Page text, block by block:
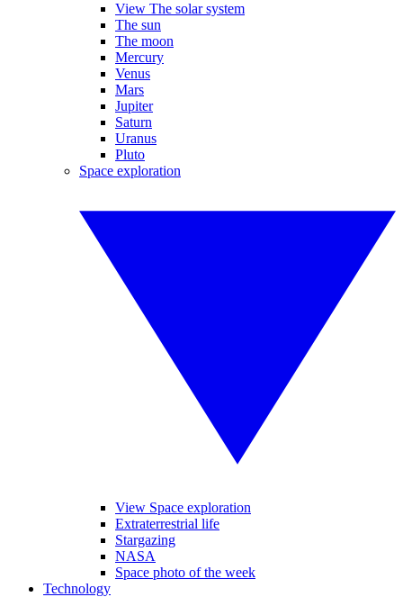
View The solar system
The sun
The moon
Mercury
Venus
Mars
Jupiter
Saturn
Uranus
Pluto
Space exploration
View Space exploration
Extraterrestrial life
Stargazing
NASA
Space photo of the week
Technology